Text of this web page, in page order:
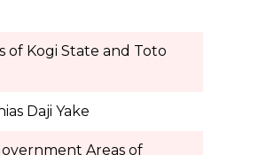
of Kogi State and Toto
Daji Yake
Areas of